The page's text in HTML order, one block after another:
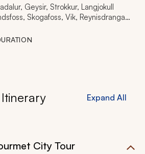
Geysir, Strokkur, Langjokull
Skogafoss, Vik, Reynisdrangar,
Expand All
City Tour